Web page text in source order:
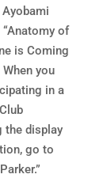
of
is Coming
you
in a
the display
go to